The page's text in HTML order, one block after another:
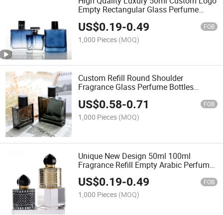
Empty Rectangular Glass Perfume
US$0.19-0.49 FOB
1,000 Pieces (MOQ)
Custom Refill Round Shoulder
Fragrance Glass Perfume Bottles
Empty Clear 30ml 50ml 100ml Perfume
Spray Bottle with Cap
US$0.58-0.71 FOB
1,000 Pieces (MOQ)
Unique New Design 50ml 100ml
Fragrance Refill Empty Arabic Perfume
Bottle Packaging
US$0.19-0.49 FOB
1,000 Pieces (MOQ)